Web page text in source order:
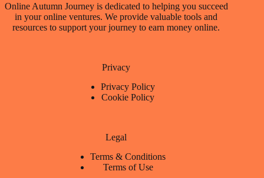
Online Autumn Journey is dedicated to helping you succeed
in your online ventures. We provide valuable tools and
resources to support your journey to earn money online.
Privacy
Privacy Policy
Cookie Policy
Legal
Terms & Conditions
Terms of Use